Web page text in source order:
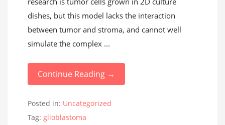
dishes, but this model lacks the interaction
between tumor and stroma, and cannot well
simulate the complex ...
Continue Reading →
Posted in: Uncategorized
Tag: glioblastoma